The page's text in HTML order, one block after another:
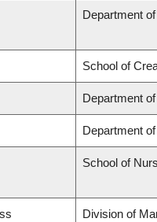
Department
School of
Department
Department
School of
Division of